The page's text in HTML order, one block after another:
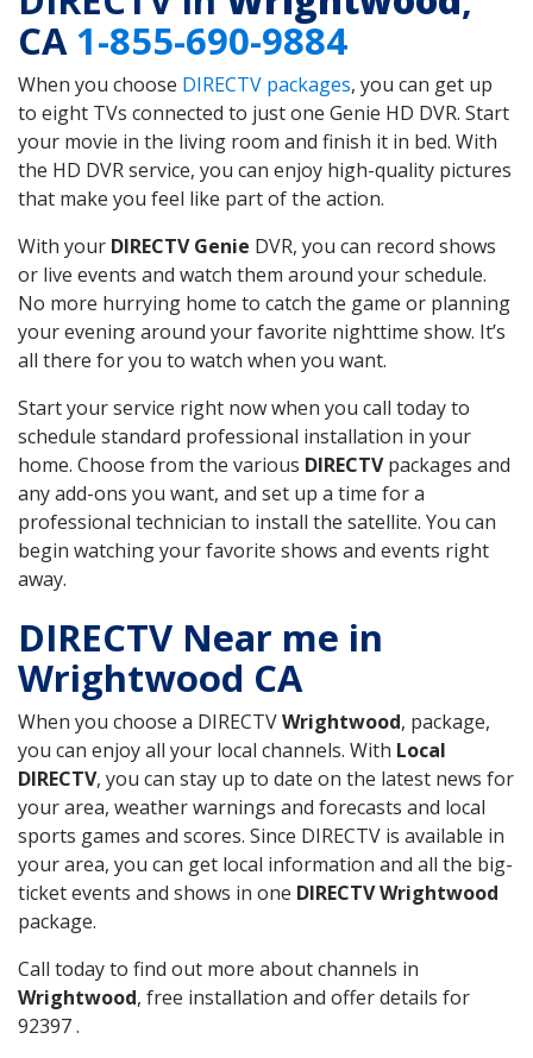
CA1-855-690-9884
When you choose DIRECTV packages, you can get up
to eight TVs connected to just one Genie HD DVR. Start
your movie in the living room and finish it in bed. With
the HD DVR service, you can enjoy high-quality pictures
that make you feel like part of the action.
With your DIRECTV Genie DVR, you can record shows
or live events and watch them around your schedule.
No more hurrying home to catch the game or planning
your evening around your favorite nighttime show. It’s
all there for you to watch when you want.
Start your service right now when you call today to
schedule standard professional installation in your
home. Choose from the various DIRECTVpackages and
any add-ons you want, and set up a time for a
professional technician to install the satellite. You can
begin watching your favorite shows and events right
away.
DIRECTV Near me in
Wrightwood CA
When you choose a DIRECTVWrightwood, package,
you can enjoy all your local channels. With Local
DIRECTV, you can stay up to date on the latest news for
your area, weather warnings and forecasts and local
sports games and scores. Since DIRECTV is available in
your area, you can get local information and all the big-
ticket events and shows in one DIRECTV Wrightwood
package.
Call today to find out more about channels in
Wrightwood, free installation and offer details for
92397 .